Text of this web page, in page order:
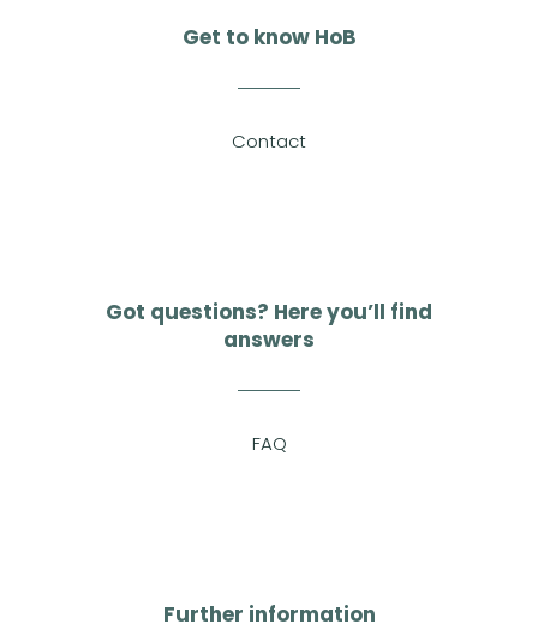
Get to know HoB
Contact
Got questions? Here you’ll find
answers
FAQ
Further information